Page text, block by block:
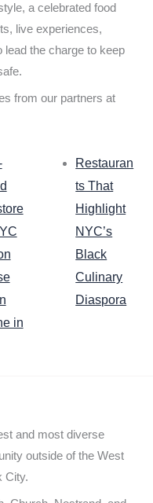
a celebrated food
live experiences,
lead the charge to keep
from our partners at
in
Restauran
ts That
Highlight
NYC’s
Black
Culinary
Diaspora
and most diverse
outside of the West
City.